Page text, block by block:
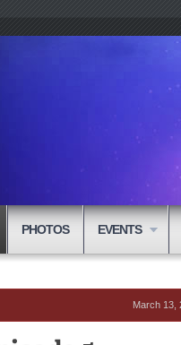
PHOTOS EVENTS
March 13,